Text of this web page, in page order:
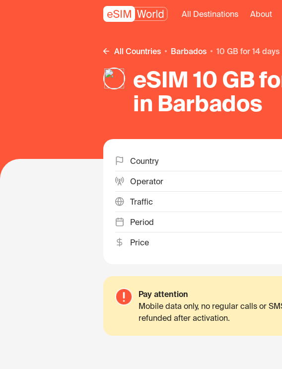
All Destinations About
All Countries Barbados 10 GB for 14 days
eSIM 10 GB
in Barbados
Country
Operator
Traffic
Period
Price
Pay attention
Mobile data only, no regular calls or
refunded after activation.